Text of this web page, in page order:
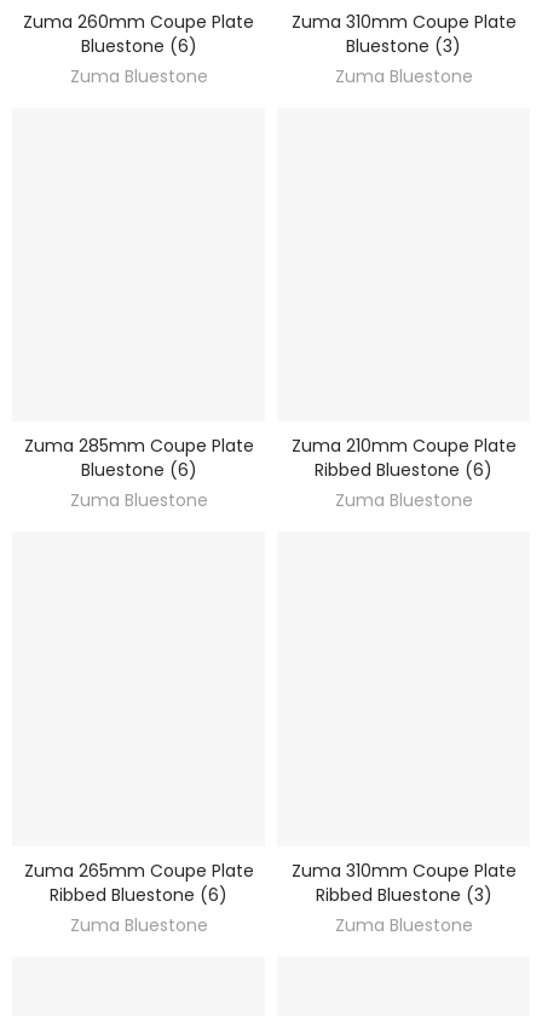
DISCOVER
Zuma 260mm Coupe Plate
Bluestone (6)
Zuma Bluestone
DISCOVER
Zuma 310mm Coupe Plate
Bluestone (3)
Zuma Bluestone
DISCOVER
Zuma 285mm Coupe Plate
Bluestone (6)
Zuma Bluestone
DISCOVER
Zuma 210mm Coupe Plate
Ribbed Bluestone (6)
Zuma Bluestone
DISCOVER
Zuma 265mm Coupe Plate
Ribbed Bluestone (6)
Zuma Bluestone
DISCOVER
Zuma 310mm Coupe Plate
Ribbed Bluestone (3)
Zuma Bluestone